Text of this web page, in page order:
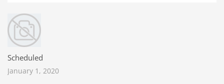
Scheduled
January 1, 2020